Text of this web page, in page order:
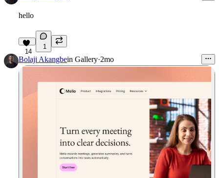
hello
14
1
Bolaji Akangbein Gallery·2mo